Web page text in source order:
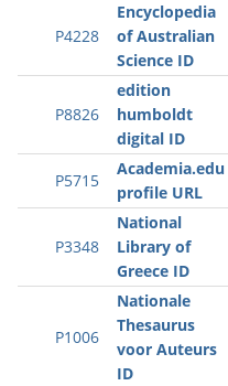
P4228
Encyclopedia
of Australian
Science ID
P8826
edition
humboldt
digital ID
P5715
Academia.edu
profile URL
P3348
National
Library of
Greece ID
P1006
Nationale
Thesaurus
voor Auteurs
ID